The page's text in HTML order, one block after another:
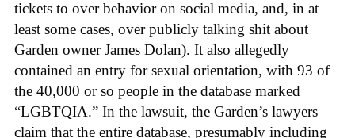
tickets to over behavior on social media, and, in at
least some cases, over publicly talking shit about
Garden owner James Dolan). It also allegedly
contained an entry for sexual orientation, with 93 of
the 40,000 or so people in the database marked
“LGBTQIA.” In the lawsuit, the Garden’s lawyers
claim that the entire database, presumably including